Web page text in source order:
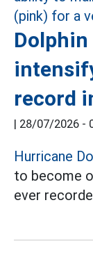
record
| 28/07/2026 -
Hurricane
to become
ever